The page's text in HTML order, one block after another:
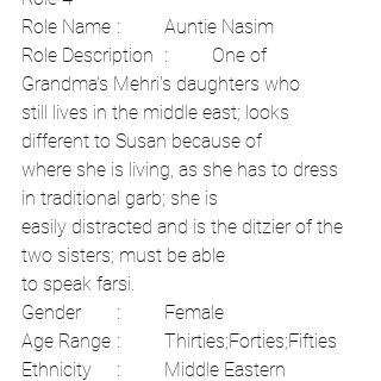
Role Description	:	One of
Grandma's Mehri's daughters who
still lives in the middle east; looks
different to Susan because of
where she is living, as she has to dress
in traditional garb; she is
easily distracted and is the ditzier of the
two sisters; must be able
Gender	:	Female